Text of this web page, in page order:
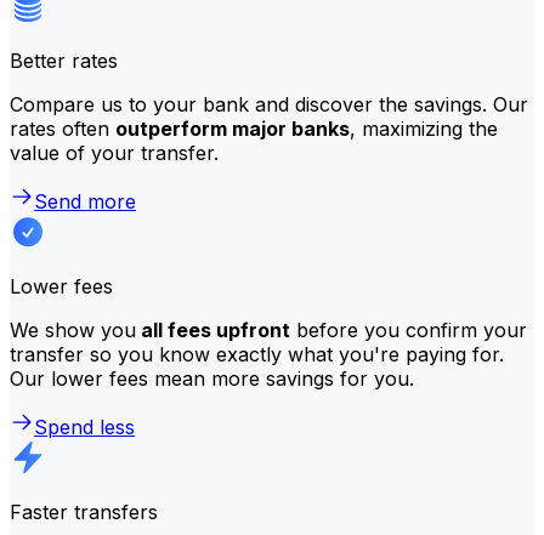
Better rates
Compare us to your bank and discover the savings. Our
rates often outperform major banks, maximizing the
value of your transfer.
Send more
Lower fees
We show you all fees upfront before you confirm your
transfer so you know exactly what you're paying for.
Our lower fees mean more savings for you.
Spend less
Faster transfers